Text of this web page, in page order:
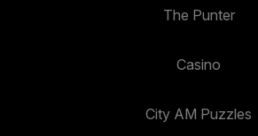
The Punter
Casino
City AM Puzzles